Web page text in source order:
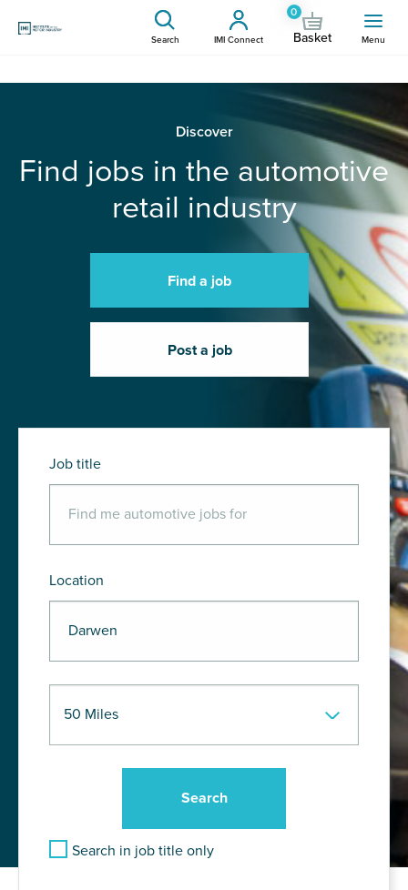
Search IMI Connect
0
Basket Menu
Discover
Find jobs in the automotive
retail industry
Find a job
Post a job
Job title
Location
Search in job title only